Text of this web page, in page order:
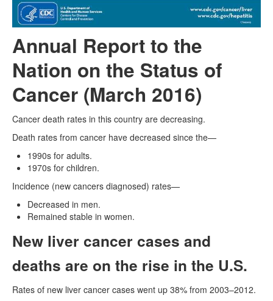
Annual Report to the
Nation on the Status of
Cancer (March 2016)
Cancer death rates in this country are decreasing.
Death rates from cancer have decreased since the—
1990s for adults.
1970s for children.
Incidence (new cancers diagnosed) rates—
Decreased in men.
Remained stable in women.
New liver cancer cases and
deaths are on the rise in the U.S.
Rates of new liver cancer cases went up 38% from 2003–2012.